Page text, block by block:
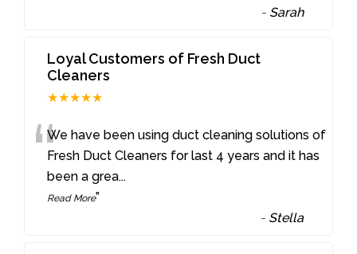
- Sarah
Loyal Customers of Fresh Duct
Cleaners
★★★★★
“We have been using duct cleaning solutions of
Fresh Duct Cleaners for last 4 years and it has
been a grea...
Read More”
- Stella